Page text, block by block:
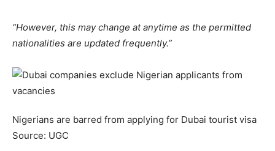
“However, this may change at anytime as the permitted
nationalities are updated frequently.”
Nigerians are barred from applying for Dubai tourist visa
Source: UGC